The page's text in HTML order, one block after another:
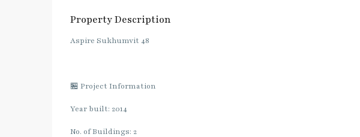
Property Description
Aspire Sukhumvit 48
🏪 Project Information
Year built: 2014
No. of Buildings: 2